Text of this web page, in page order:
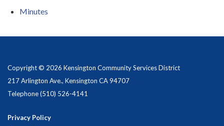
Minutes
Copyright © 2026 Kensington Community Services District
217 Arlington Ave., Kensington CA 94707
Telephone(510) 526-4141
Privacy Policy